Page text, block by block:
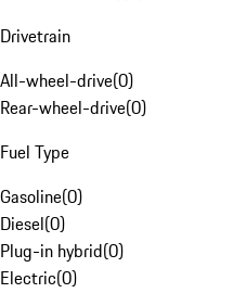
Drivetrain
All-wheel-drive(0)
Rear-wheel-drive(0)
Fuel Type
Gasoline(0)
Diesel(0)
Plug-in hybrid(0)
Electric(0)